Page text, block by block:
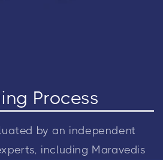
Process
by an independent
including Maravedis